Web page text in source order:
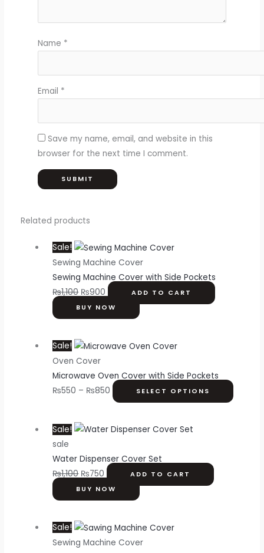
Name *
Email *
Save my name, email, and website in this
browser for the next time I comment.
Related products
Sale!
Sewing Machine Cover
Sewing Machine Cover with Side Pockets
₨1,100 ₨900
ADD TO CART
BUY NOW
Sale!
Oven Cover
Microwave Oven Cover with Side Pockets
₨550 – ₨850 SELECT OPTIONS
Sale!
sale
Water Dispenser Cover Set
₨1,100 ₨750
ADD TO CART
BUY NOW
Sale!
Sewing Machine Cover